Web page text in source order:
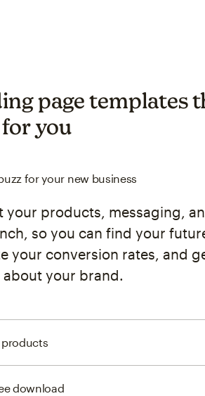
page templates
you
for your new business
your products, messaging,
so you can find your
your conversion rates, and
about your brand.
download